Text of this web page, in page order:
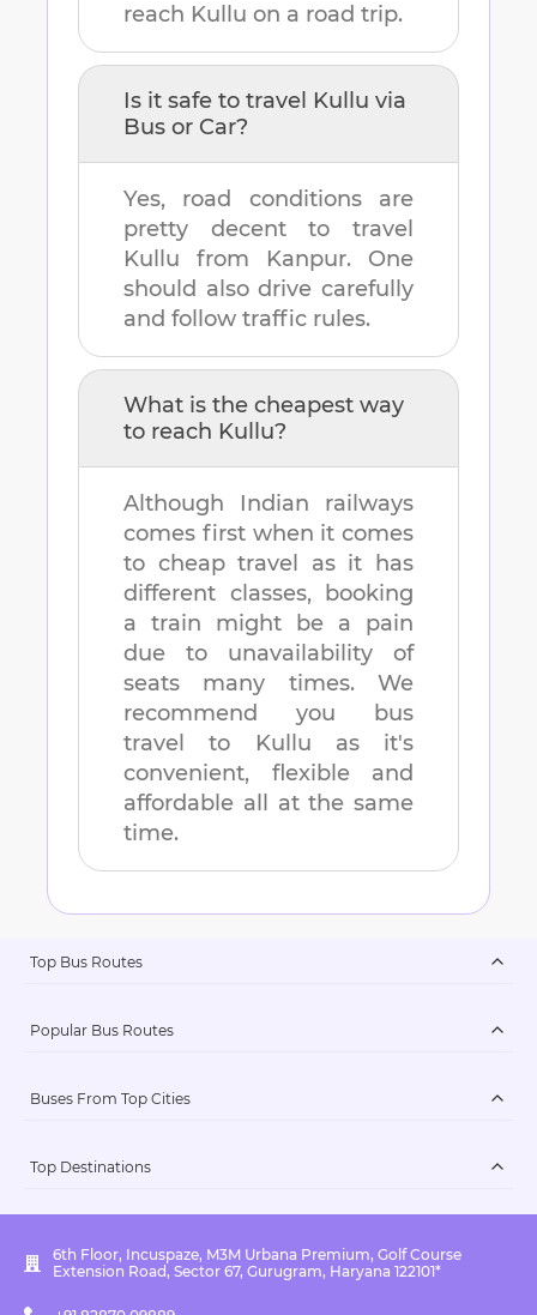
reach Kullu on a road trip.
Is it safe to travel Kullu via
Bus or Car?
Yes, road conditions are
pretty decent to travel
Kullu from Kanpur. One
should also drive carefully
and follow traffic rules.
What is the cheapest way
to reach Kullu?
Although Indian railways
comes first when it comes
to cheap travel as it has
different classes, booking
a train might be a pain
due to unavailability of
seats many times. We
recommend you bus
travel to
Kullu as it's
convenient, flexible and
affordable all at the same
time.
Top Bus Routes
Popular Bus Routes
Buses From Top Cities
Top Destinations
6th Floor, Incuspaze, M3M Urbana Premium, Golf Course
Extension Road, Sector 67, Gurugram, Haryana 122101*